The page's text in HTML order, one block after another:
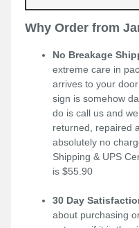
Why Order from
No Breakage
extreme care in
arrives to your
sign is somehow
do is call us and
returned, repaired
absolutely no
Shipping & UPS
is $55.90
30 Day
about purchasing